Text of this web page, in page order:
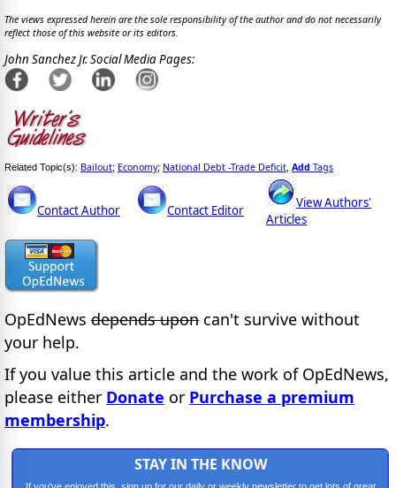
The views expressed herein are the sole responsibility of the author and do not necessarily
reflect those of this website or its editors.
John Sanchez Jr. Social Media Pages:
Related Topic(s): Bailout; Economy; National Debt -Trade Deficit Add Tags
Contact Author Contact Editor
View Authors'
Articles
OpEdNews depends upon can't survive without
your help.
If you value this article and the work of OpEdNews,
please either Donate or Purchase a premium
membership.
STAY IN THE KNOW